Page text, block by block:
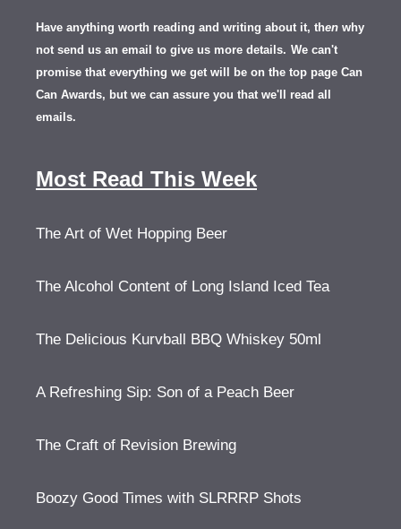
Have anything worth reading and writing about it, then why
not send us an email to give us more details. We can't
promise that everything we get will be on the top page Can
Can Awards, but we can assure you that we'll read all
emails.
Most Read This Week
The Art of Wet Hopping Beer
The Alcohol Content of Long Island Iced Tea
The Delicious Kurvball BBQ Whiskey 50ml
A Refreshing Sip: Son of a Peach Beer
The Craft of Revision Brewing
Boozy Good Times with SLRRRP Shots